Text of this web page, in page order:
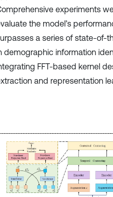
experiments
the model’s
a series of state-of-
demographic information
FFT-based kernel
and representation